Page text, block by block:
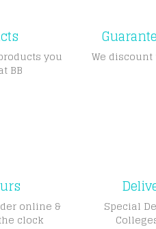
you
BB
We
online &
clock
Special